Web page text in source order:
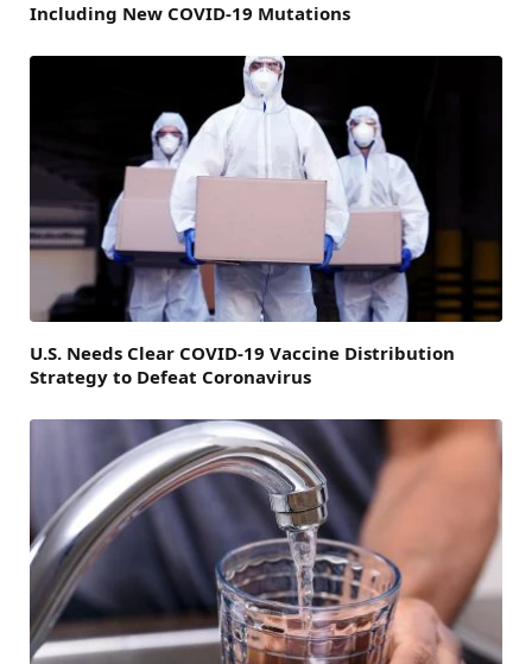
Including New COVID-19 Mutations
U.S. Needs Clear COVID-19 Vaccine Distribution
Strategy to Defeat Coronavirus